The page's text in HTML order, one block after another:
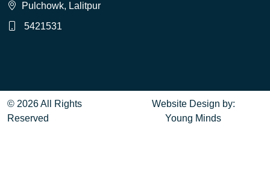
Pulchowk, Lalitpur
5421531
© 2026 All Rights
Reserved
Website Design by:
Young Minds